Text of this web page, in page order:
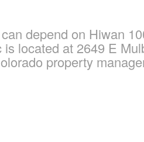
depend on Hiwan
located at 2649 E
property